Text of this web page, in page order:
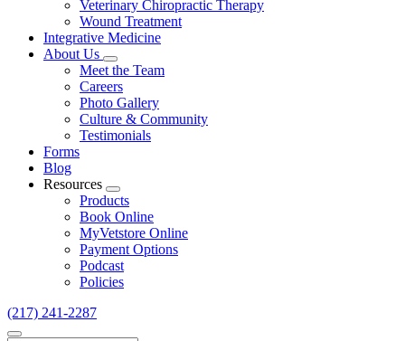
Veterinary Chiropractic Therapy
Wound Treatment
Integrative Medicine
About Us
Toggle
Dropdown
Meet the Team
Careers
Photo Gallery
Culture & Community
Testimonials
Forms
Blog
Resources
Toggle
Dropdown
Products
Book Online
MyVetstore Online
Payment Options
Podcast
Policies
(217) 241-2287